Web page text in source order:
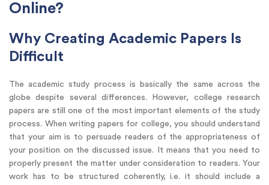
Online?
Why Creating Academic Papers Is
Difficult
The academic study process is basically the same across the
globe despite several differences. However, college research
papers are still one of the most important elements of the study
process. When writing papers for college, you should understand
that your aim is to persuade readers of the appropriateness of
your position on the discussed issue. It means that you need to
properly present the matter under consideration to readers. Your
work has to be structured coherently, i.e. it should include a